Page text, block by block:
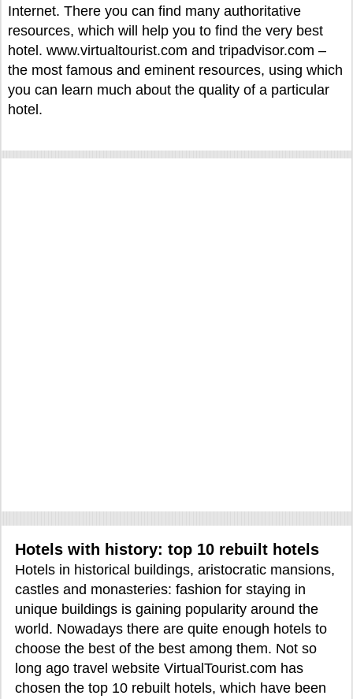
Internet. There you can find many authoritative
resources, which will help you to find the very best
hotel. www.virtualtourist.com and tripadvisor.com –
the most famous and eminent resources, using which
you can learn much about the quality of a particular
hotel.
Hotels with history: top 10 rebuilt hotels
Hotels in historical buildings, aristocratic mansions,
castles and monasteries: fashion for staying in
unique buildings is gaining popularity around the
world. Nowadays there are quite enough hotels to
choose the best of the best among them. Not so
long ago travel website VirtualTourist.com has
chosen the top 10 rebuilt hotels, which have been